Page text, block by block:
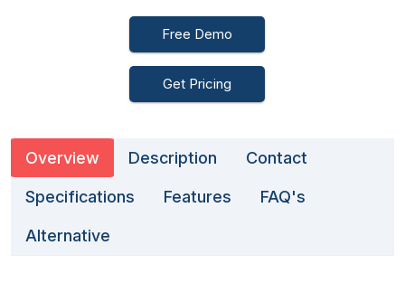
Free Demo
Get Pricing
Overview Description Contact
Specifications Features FAQ's
Alternative